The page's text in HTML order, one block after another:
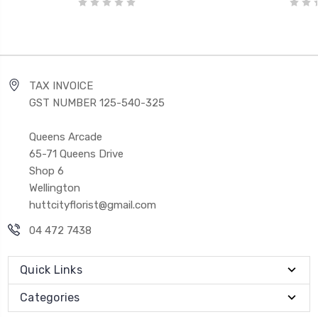
TAX INVOICE
GST NUMBER 125-540-325
Queens Arcade
65-71 Queens Drive
Shop 6
Wellington
huttcityflorist@gmail.com
04 472 7438
Quick Links
Categories